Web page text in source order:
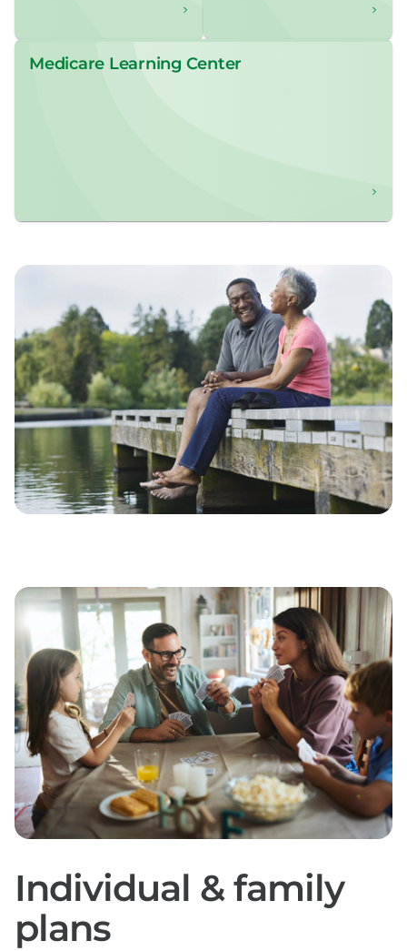
Medicare Learning Center
Individual & family
plans